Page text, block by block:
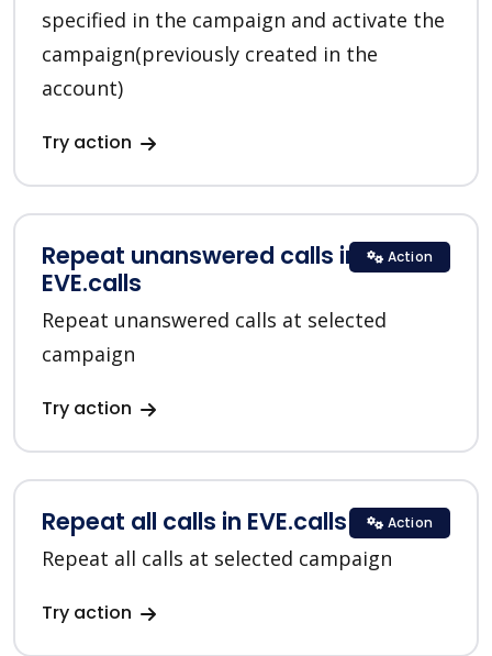
specified in the campaign and activate the
campaign(previously created in the
account)
Try action
Repeat unanswered calls in
EVE.calls
Repeat unanswered calls at selected
campaign
Try action
Action
Repeat all calls in EVE.calls
Repeat all calls at selected campaign
Try action
Action